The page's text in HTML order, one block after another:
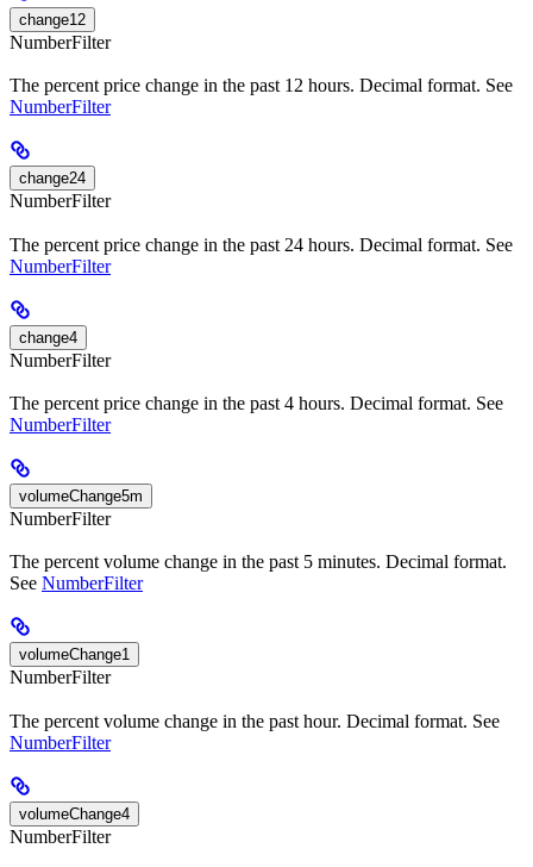
change12
NumberFilter
The percent price change in the past 12 hours. Decimal format. See
NumberFilter
change24
NumberFilter
The percent price change in the past 24 hours. Decimal format. See
NumberFilter
change4
NumberFilter
The percent price change in the past 4 hours. Decimal format. See
NumberFilter
volumeChange5m
NumberFilter
The percent volume change in the past 5 minutes. Decimal format.
See NumberFilter
volumeChange1
NumberFilter
The percent volume change in the past hour. Decimal format. See
NumberFilter
volumeChange4
NumberFilter